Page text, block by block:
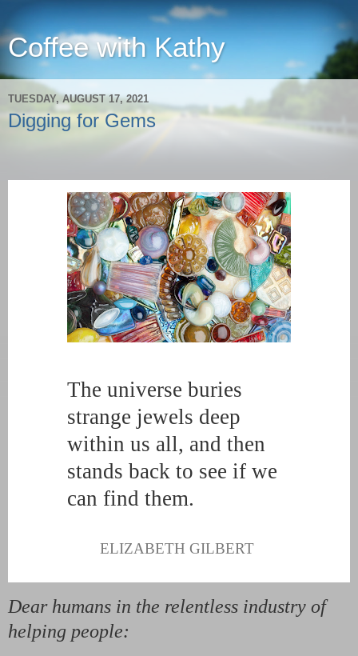
Coffee with Kathy
TUESDAY, AUGUST 17, 2021
Digging for Gems
The universe buries
strange jewels deep
within us all, and then
stands back to see if we
can find them.
ELIZABETH GILBERT
Dear humans in the relentless industry of
helping people: